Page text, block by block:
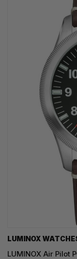
LUMINOX
LUMINOX Air Pilot